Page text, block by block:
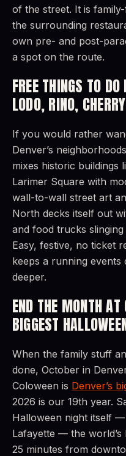
of the street. It is
the surrounding
own pre- and post-
a spot on the route.
FREE THINGS TO
LODO, RINO,
If you would rather
Denver’s
mixes historic buildings
Larimer Square with
wall-to-wall street art
North decks itself out
and food trucks
Easy, festive, no ticket
keeps a running
deeper.
END THE MONTH AT
BIGGEST
When the family stuff
done, October in
Coloween is Denver’s
2026 is our 19th year.
Halloween night itself
Lafayette — the
25 minutes from